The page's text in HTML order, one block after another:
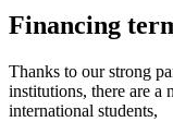
Financing
Thanks to our strong
institutions, there are a
international students,